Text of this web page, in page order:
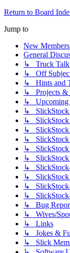
Return to Board
Jump to
New
General
↳ Truck Talk
↳ Off
↳ Hints and
↳ Projects &
↳ Upcoming
↳ SlickStock
↳ SlickStock
↳ SlickStock
↳ SlickStock
↳ SlickStock
↳ SlickStock
↳
↳ SlickStock
↳
↳
↳ Bug
↳ Wives/
↳ Links
↳ Jokes &
↳ Slick